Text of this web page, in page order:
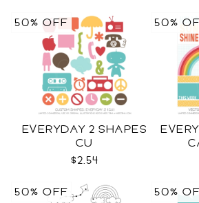
EVERYDAY 2 SHAPES
CU
$2.54
50% OFF 50%
50% OFF 50%